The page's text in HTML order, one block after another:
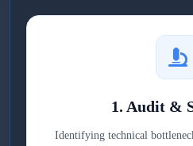
1. Audit &
Identifying technical